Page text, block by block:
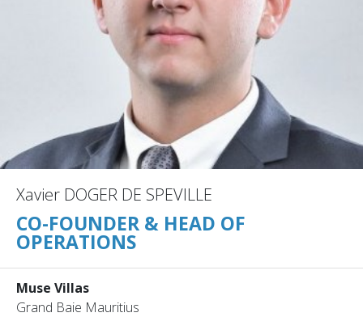
Xavier DOGER DE SPEVILLE
CO-FOUNDER & HEAD OF
OPERATIONS
Muse Villas
Grand Baie Mauritius